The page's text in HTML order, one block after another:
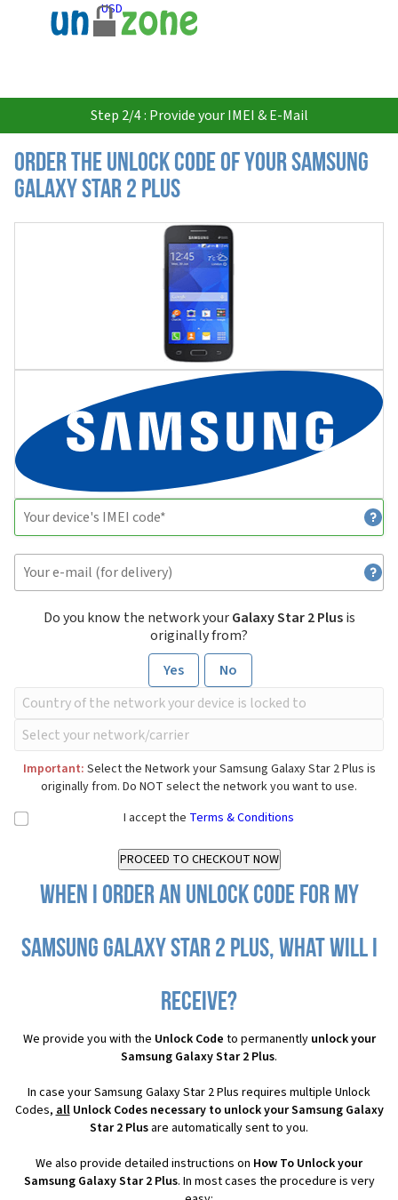
USD
Step 2/4 : Provide your IMEI & E-Mail
Order the Unlock Code of your Samsung
Galaxy Star 2 Plus
Do you know the network yourGalaxy Star 2 Plusis
originally from?
Yes
No
Important: Select the Network your Samsung Galaxy Star 2 Plus is
originally from. Do NOT select the network you want to use.
I accept the Terms & Conditions
When I order an Unlock Code for my
Samsung Galaxy Star 2 Plus, what will I
receive?
We provide you with the Unlock Code to permanently unlock your
Samsung Galaxy Star 2 Plus.
In case your Samsung Galaxy Star 2 Plus requires multiple Unlock
Codes,allUnlock Codes necessary to unlock your Samsung Galaxy
Star 2 Plus are automatically sent to you.
We also provide detailed instructions on How To Unlock your
Samsung Galaxy Star 2 Plus. In most cases the procedure is very